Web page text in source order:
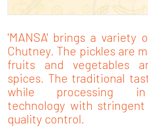
'MANSA' brings a variety
Chutney. The pickles are
fruits and vegetables
spices. The traditional
while processing in
technology with stringent
quality control.